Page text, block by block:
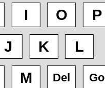
I O
P
J K
L
M Del Go